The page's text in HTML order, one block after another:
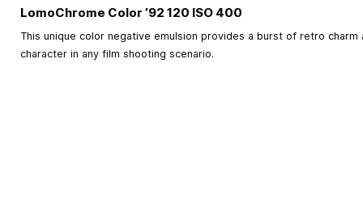
LomoChrome Color ’92 120 ISO 400
This unique color negative emulsion provides a burst of retro charm
character in any film shooting scenario.